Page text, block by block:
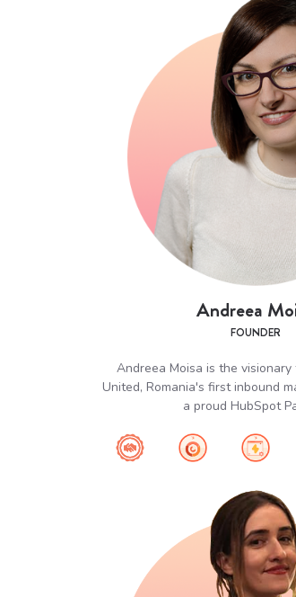
Andreea
FOUNDER
Andreea Moisa is the
United, Romania's first inbound
a proud HubSpot